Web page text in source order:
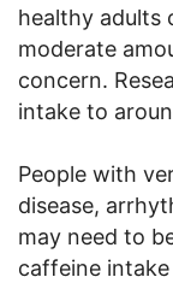
healthy adults
moderate
concern.
intake to
People with
disease,
may need to
caffeine